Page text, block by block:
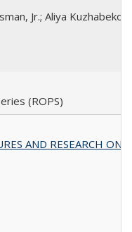
Jr.; Aliya
(ROPS)
AND RESEARCH ON